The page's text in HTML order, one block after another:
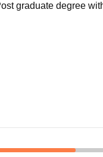
graduate degree